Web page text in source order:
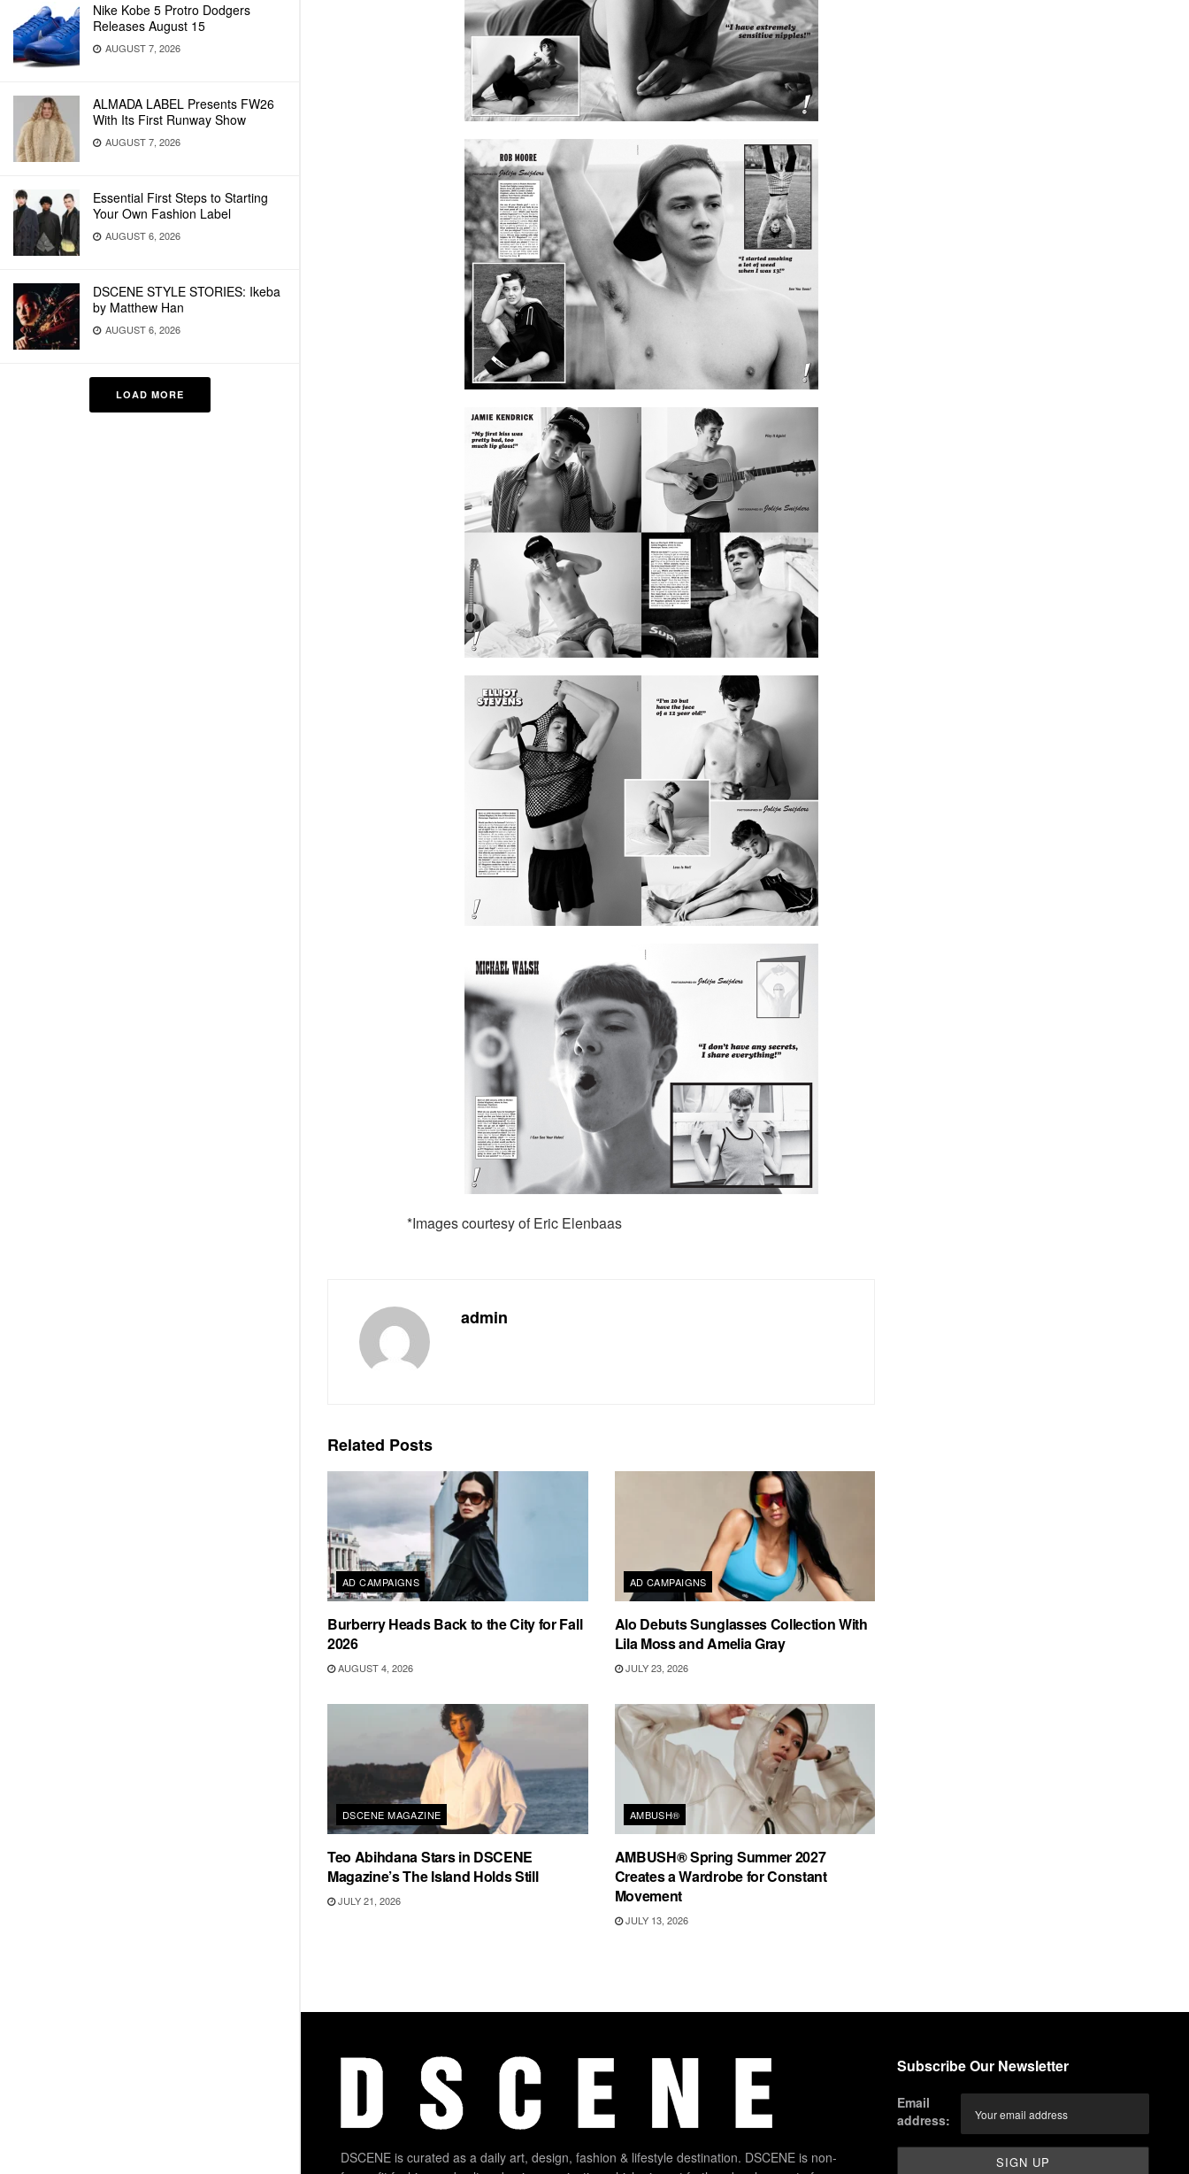
Nike Kobe 5 Protro Dodgers
Releases August 15
AUGUST 7, 2026
ALMADA LABEL Presents FW26
With Its First Runway Show
AUGUST 7, 2026
Essential First Steps to Starting
Your Own Fashion Label
AUGUST 6, 2026
DSCENE STYLE STORIES: Ikeba
by Matthew Han
AUGUST 6, 2026
LOAD MORE
*Images courtesy of Eric Elenbaas
admin
Related Posts
AD CAMPAIGNS
Burberry Heads Back to the City for Fall
2026
AUGUST 4, 2026
AD CAMPAIGNS
Alo Debuts Sunglasses Collection With
Lila Moss and Amelia Gray
JULY 23, 2026
DSCENE MAGAZINE
Teo Abihdana Stars in DSCENE
Magazine’s The Island Holds Still
JULY 21, 2026
AMBUSH®
AMBUSH® Spring Summer 2027
Creates a Wardrobe for Constant
Movement
JULY 13, 2026
DSCENE is curated as a daily art, design, fashion & lifestyle destination. DSCENE is non-
Subscribe Our Newsletter
Email
address: